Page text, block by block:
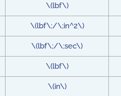
\(lbf\)
\(lbf\;/\;in^2\)
\(lbf\;/\;sec\)
\(lbf\)
\(in\)